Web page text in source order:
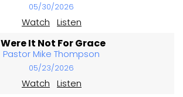
05/30/2026
Watch Listen
Were It Not For Grace
Pastor Mike Thompson
05/23/2026
Watch Listen